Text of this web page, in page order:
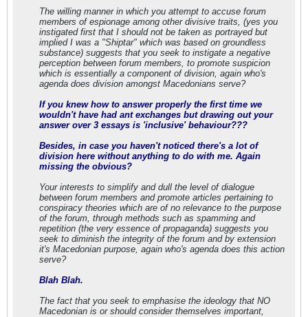
The willing manner in which you attempt to accuse forum
members of espionage among other divisive traits, (yes you
instigated first that I should not be taken as portrayed but
implied I was a "Shiptar" which was based on groundless
substance) suggests that you seek to instigate a negative
perception between forum members, to promote suspicion
which is essentially a component of division, again who's
agenda does division amongst Macedonians serve?
If you knew how to answer properly the first time we
wouldn't have had ant exchanges but drawing out your
answer over 3 essays is 'inclusive' behaviour???
Besides, in case you haven't noticed there's a lot of
division here without anything to do with me. Again
missing the obvious?
Your interests to simplify and dull the level of dialogue
between forum members and promote articles pertaining to
conspiracy theories which are of no relevance to the purpose
of the forum, through methods such as spamming and
repetition (the very essence of propaganda) suggests you
seek to diminish the integrity of the forum and by extension
it's Macedonian purpose, again who's agenda does this action
serve?
Blah Blah.
The fact that you seek to emphasise the ideology that NO
Macedonian is or should consider themselves important,